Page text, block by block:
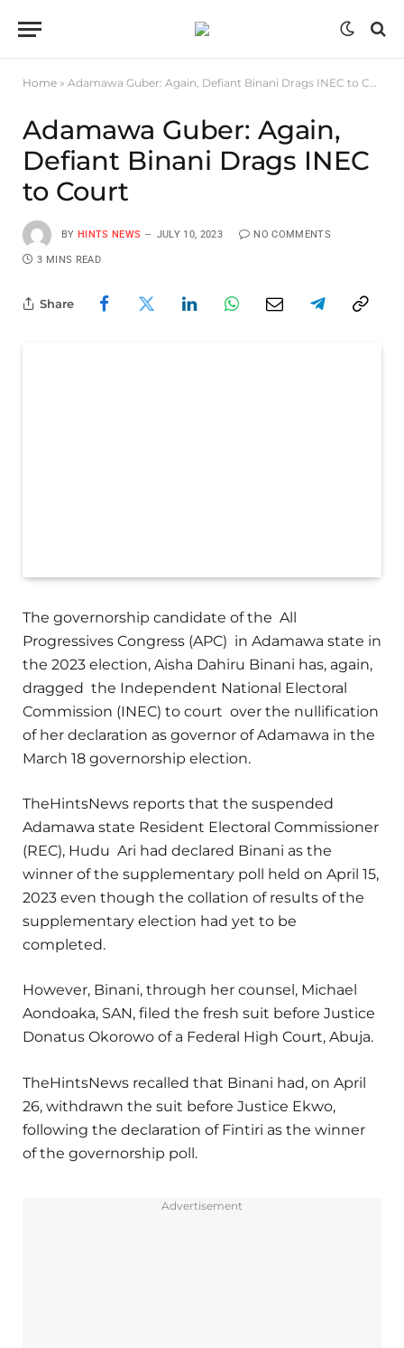
Home » Adamawa Guber: Again, Defiant Binani Drags INEC to Court
Adamawa Guber: Again,
Defiant Binani Drags INEC
to Court
BY HINTS NEWS JULY 10, 2023 NO COMMENTS
3 MINS READ
Share
The governorship candidate of the All
Progressives Congress (APC) in Adamawa state in
the 2023 election, Aisha Dahiru Binani has, again,
dragged the Independent National Electoral
Commission (INEC) to court over the nullification
of her declaration as governor of Adamawa in the
March 18 governorship election.
TheHintsNews reports that the suspended
Adamawa state Resident Electoral Commissioner
(REC), Hudu Ari had declared Binani as the
winner of the supplementary poll held on April 15,
2023 even though the collation of results of the
supplementary election had yet to be
completed.
However, Binani, through her counsel, Michael
Aondoaka, SAN, filed the fresh suit before Justice
Donatus Okorowo of a Federal High Court, Abuja.
TheHintsNews recalled that Binani had, on April
26, withdrawn the suit before Justice Ekwo,
following the declaration of Fintiri as the winner
of the governorship poll.
Advertisement